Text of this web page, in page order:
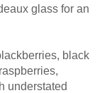
glass for an
black
understated